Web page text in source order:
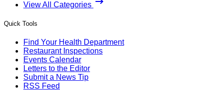
View All Categories
Quick Tools
Find Your Health Department
Restaurant Inspections
Events Calendar
Letters to the Editor
Submit a News Tip
RSS Feed